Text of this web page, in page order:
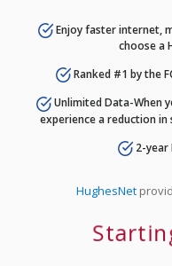
Enjoy faster internet,
choose a
Ranked #1 by the
Unlimited Data-When
experience a reduction in
2-year
HughesNet